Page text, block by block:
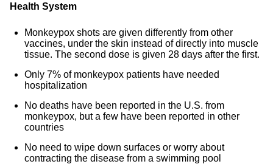
Health System
Monkeypox shots are given differently from other
vaccines, under the skin instead of directly into muscle
tissue. The second dose is given 28 days after the first.
Only 7% of monkeypox patients have needed
hospitalization
No deaths have been reported in the U.S. from
monkeypox, but a few have been reported in other
countries
No need to wipe down surfaces or worry about
contracting the disease from a swimming pool